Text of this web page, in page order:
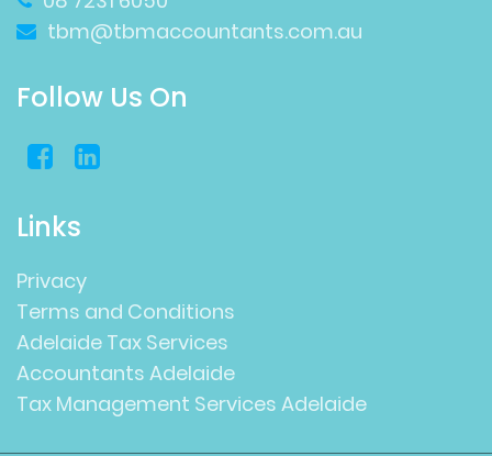
tbm@tbmaccountants.com.au
Follow Us On
Links
Privacy
Terms and Conditions
Adelaide Tax Services
Accountants Adelaide
Tax Management Services Adelaide